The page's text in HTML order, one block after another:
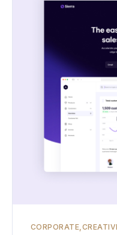
CORPORATE